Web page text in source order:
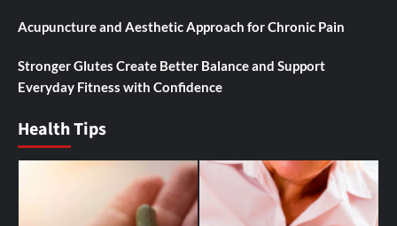
Acupuncture and Aesthetic Approach for Chronic Pain
Stronger Glutes Create Better Balance and Support
Everyday Fitness with Confidence
Health Tips